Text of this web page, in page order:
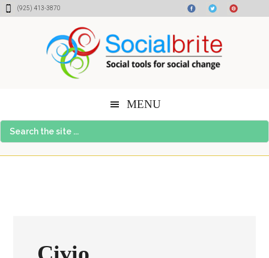
Skip
Skip
Skip(925) 413-3870
MENU
Search
the